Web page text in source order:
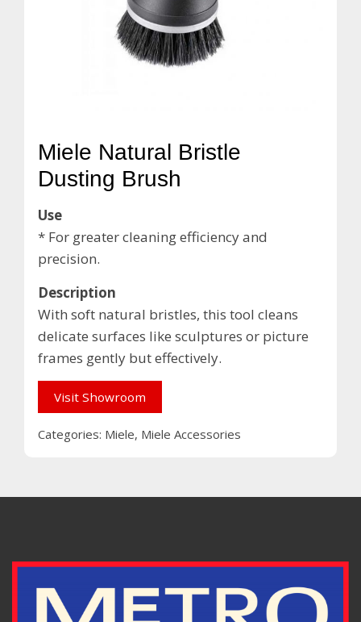
Miele Natural Bristle
Dusting Brush
Use
* For greater cleaning efficiency and
precision.
Description
With soft natural bristles, this tool cleans
delicate surfaces like sculptures or picture
frames gently but effectively.
Visit Showroom
Categories: Miele, Miele Accessories